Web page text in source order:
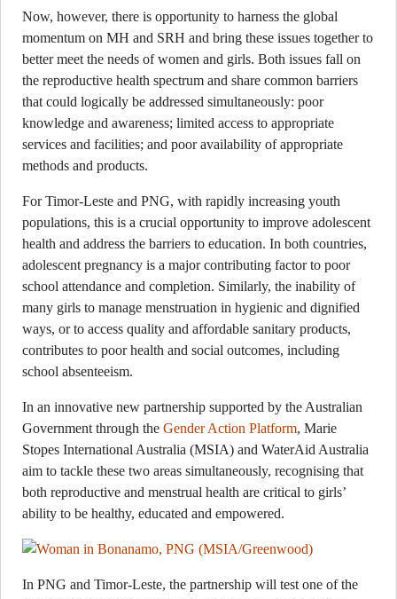
Now, however, there is opportunity to harness the global
momentum on MH and SRH and bring these issues together to
better meet the needs of women and girls. Both issues fall on
the reproductive health spectrum and share common barriers
that could logically be addressed simultaneously: poor
knowledge and awareness; limited access to appropriate
services and facilities; and poor availability of appropriate
methods and products.
For Timor-Leste and PNG, with rapidly increasing youth
populations, this is a crucial opportunity to improve adolescent
health and address the barriers to education. In both countries,
adolescent pregnancy is a major contributing factor to poor
school attendance and completion. Similarly, the inability of
many girls to manage menstruation in hygienic and dignified
ways, or to access quality and affordable sanitary products,
contributes to poor health and social outcomes, including
school absenteeism.
In an innovative new partnership supported by the Australian
Government through the Gender Action Platform, Marie
Stopes International Australia (MSIA) and WaterAid Australia
aim to tackle these two areas simultaneously, recognising that
both reproductive and menstrual health are critical to girls’
ability to be healthy, educated and empowered.
In PNG and Timor-Leste, the partnership will test one of the